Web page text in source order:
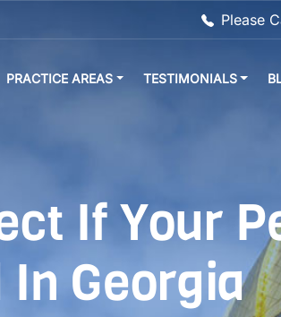
Please
PRACTICE AREAS TESTIMONIALS
If Your
In Georgia